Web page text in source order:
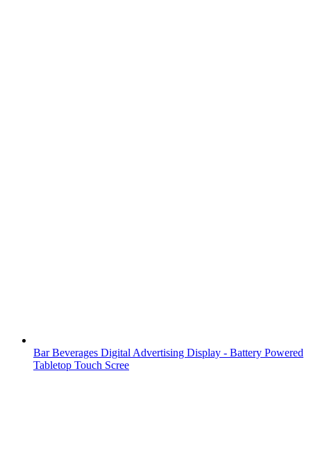
Bar Beverages Digital Advertising Display - Battery Powered
Tabletop Touch Scree